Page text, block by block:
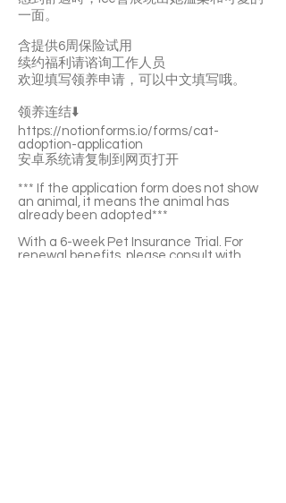
一面。
含提供6周保险试用
续约福利请谘询工作人员
欢迎填写领养申请，可以中文填写哦。
领养连结⬇️
https://notionforms.io/forms/cat-
adoption-application
安卓系统请复制到网页打开
*** If the application form does not show
an animal, it means the animal has
already been adopted***
With a 6-week Pet Insurance Trial. For
renewal benefits, please consult with